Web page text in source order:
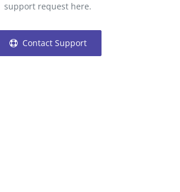
support request here.
Contact Support